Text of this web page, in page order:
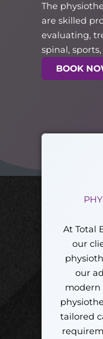
The
are skilled
evaluating,
spinal,
BOOK
At Total
our
our
modern
tailored